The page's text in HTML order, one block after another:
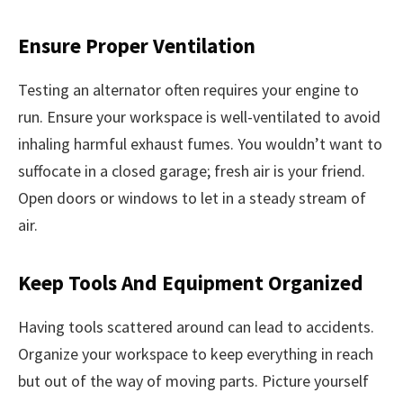
Ensure Proper Ventilation
Testing an alternator often requires your engine to
run. Ensure your workspace is well-ventilated to avoid
inhaling harmful exhaust fumes. You wouldn’t want to
suffocate in a closed garage; fresh air is your friend.
Open doors or windows to let in a steady stream of
air.
Keep Tools And Equipment Organized
Having tools scattered around can lead to accidents.
Organize your workspace to keep everything in reach
but out of the way of moving parts. Picture yourself